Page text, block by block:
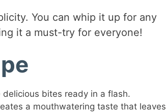
You can whip it up for any
it a must-try for everyone!
bites ready in a flash.
a mouthwatering taste that leaves